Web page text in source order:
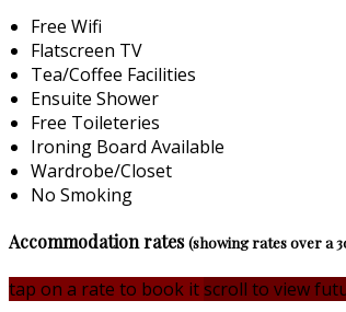
Free Wifi
Flatscreen TV
Tea/Coffee Facilities
Ensuite Shower
Free Toileteries
Ironing Board Available
Wardrobe/Closet
No Smoking
Accommodation rates(showing rates over a
tap on a rate to book it scroll to view